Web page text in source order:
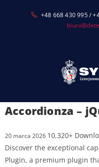
+48 668 430 995 /
Accordionza –
20 marca 2026 10,320+
Discover the exceptional
Plugin, a premium plugin